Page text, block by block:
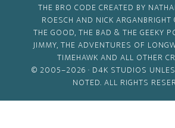
THE BRO CODE CREATED BY
ROESCH AND NICK
THE GOOD, THE BAD & THE GEEKY
JIMMY, THE ADVENTURES OF
TIMEHAWK AND ALL OTHER
© 2005–2026 · D4K STUDIOS
NOTED. ALL RIGHTS